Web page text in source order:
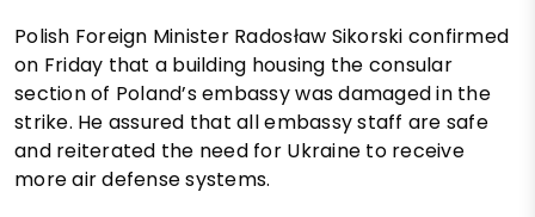
Polish Foreign Minister Radosław Sikorski confirmed
on Friday that a building housing the consular
section of Poland’s embassy was damaged in the
strike. He assured that all embassy staff are safe
and reiterated the need for Ukraine to receive
more air defense systems.